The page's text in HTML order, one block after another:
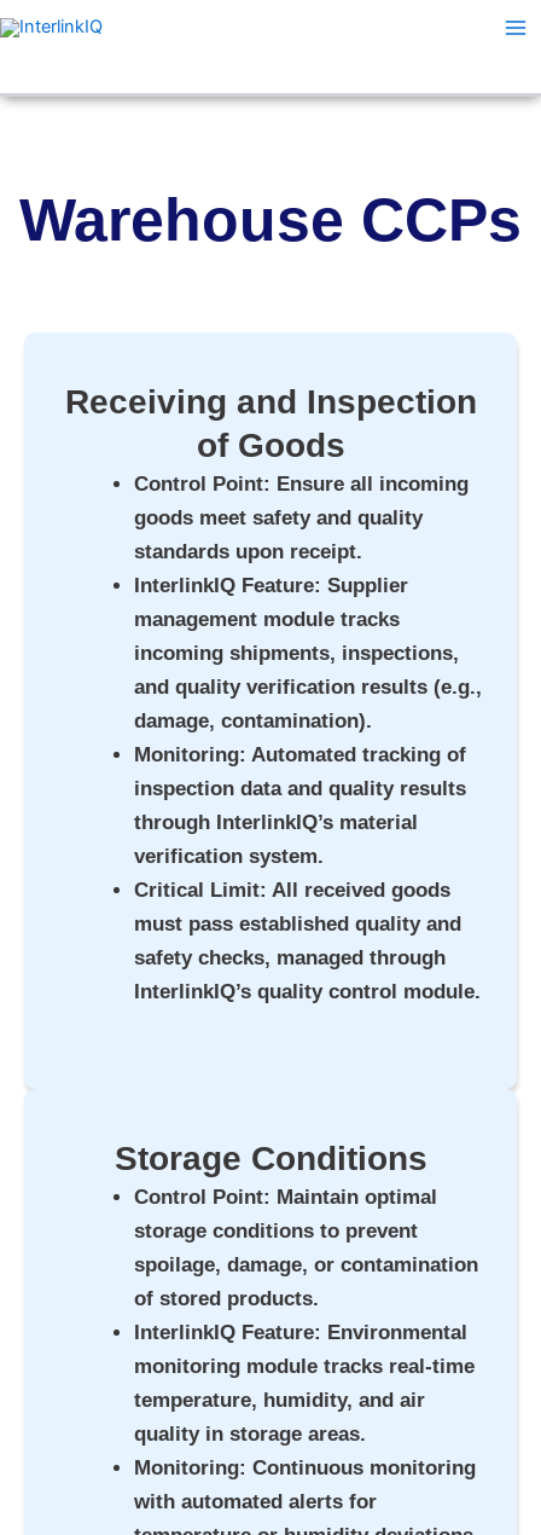
Skip
to
Warehouse CCPs
Receiving and Inspection
of Goods
Control Point: Ensure all incoming
goods meet safety and quality
standards upon receipt.
InterlinkIQ Feature: Supplier
management module tracks
incoming shipments, inspections,
and quality verification results (e.g.,
damage, contamination).
Monitoring: Automated tracking of
inspection data and quality results
through InterlinkIQ’s material
verification system.
Critical Limit: All received goods
must pass established quality and
safety checks, managed through
InterlinkIQ’s quality control module.
Storage Conditions
Control Point: Maintain optimal
storage conditions to prevent
spoilage, damage, or contamination
of stored products.
InterlinkIQ Feature: Environmental
monitoring module tracks real-time
temperature, humidity, and air
quality in storage areas.
Monitoring: Continuous monitoring
with automated alerts for